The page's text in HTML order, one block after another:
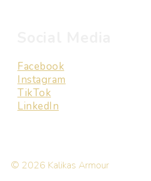
Facebook
Instagram
TikTok
LinkedIn
© 2026 Kalikas Armour